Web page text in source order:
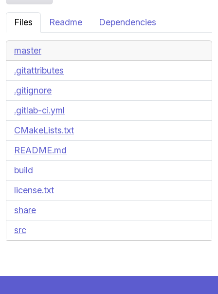
Files Readme Dependencies
master
.gitattributes
.gitignore
.gitlab-ci.yml
CMakeLists.txt
README.md
build
license.txt
share
src